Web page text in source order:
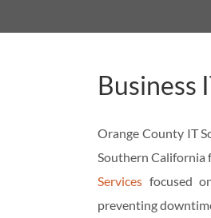
Business
Orange County IT
Southern California
Services focused
preventing